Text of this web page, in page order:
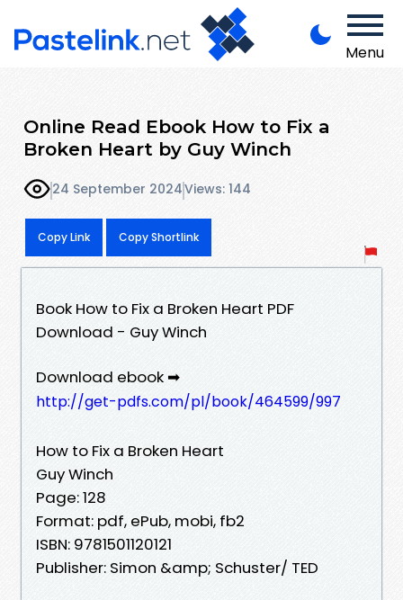
Menu
Online Read Ebook How to Fix a
Broken Heart by Guy Winch
24 September 2024Views: 144
Copy Link Copy Shortlink
Book How to Fix a Broken Heart PDF
Download - Guy Winch
Download ebook ➡
http://get-pdfs.com/pl/book/464599/997
How to Fix a Broken Heart
Guy Winch
Page: 128
Format: pdf, ePub, mobi, fb2
ISBN: 9781501120121
Publisher: Simon &amp; Schuster/ TED